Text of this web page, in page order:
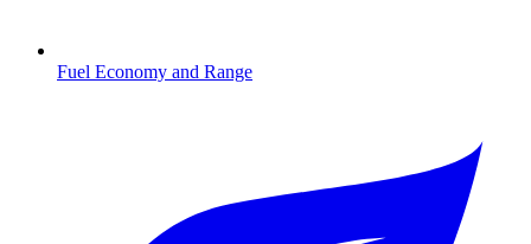
Fuel Economy and Range